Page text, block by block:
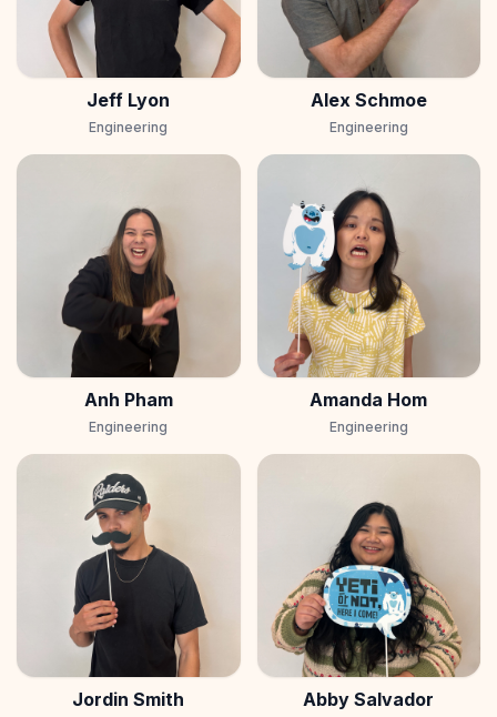
Jeff Lyon
Engineering
Alex Schmoe
Engineering
Anh Pham
Engineering
Amanda Hom
Engineering
Jordin Smith Abby Salvador